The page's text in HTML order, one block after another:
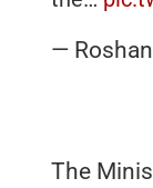
—
The